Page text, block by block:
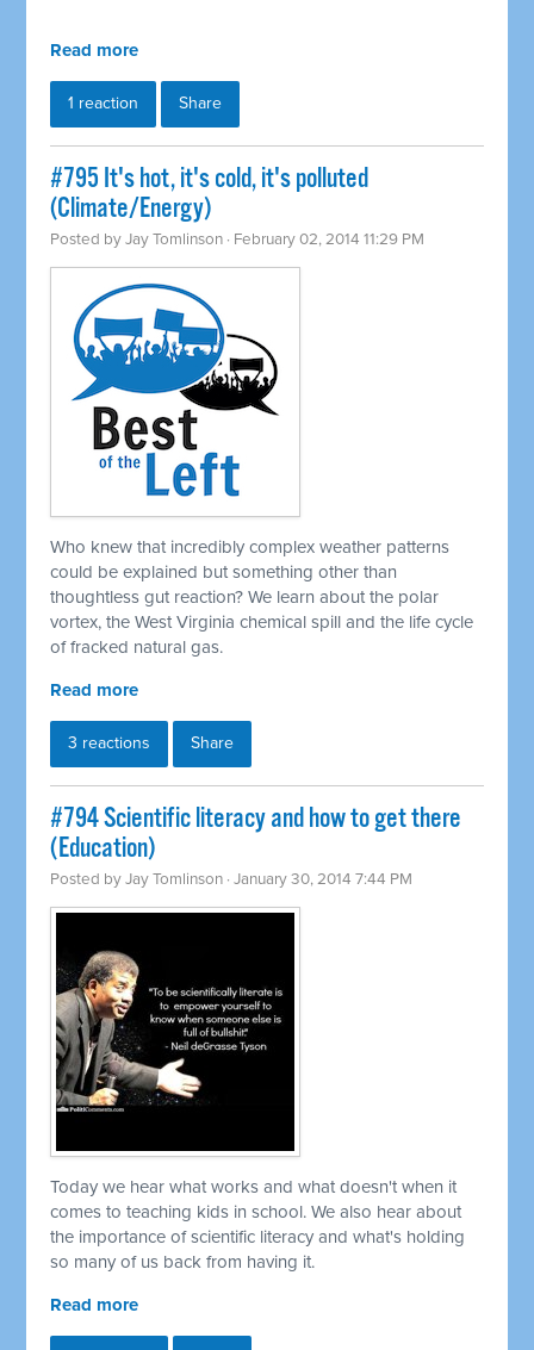
Read more
1 reaction Share
#795 It's hot, it's cold, it's polluted
(Climate/Energy)
Posted byJay Tomlinson · February 02, 2014 11:29 PM
Who knew that incredibly complex weather patterns
could be explained but something other than
thoughtless gut reaction? We learn about the polar
vortex, the West Virginia chemical spill and the life cycle
of fracked natural gas.
Read more
3 reactions Share
#794 Scientific literacy and how to get there
(Education)
Posted byJay Tomlinson · January 30, 2014 7:44 PM
Today we hear what works and what doesn't when it
comes to teaching kids in school. We also hear about
the importance of scientific literacy and what's holding
so many of us back from having it.
Read more